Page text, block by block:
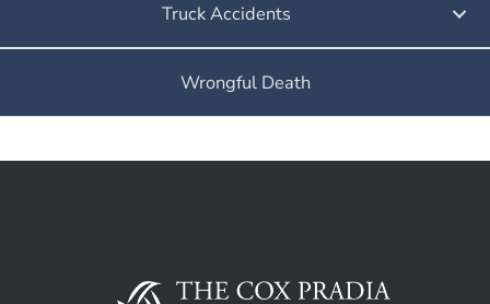
Truck Accidents
Wrongful Death